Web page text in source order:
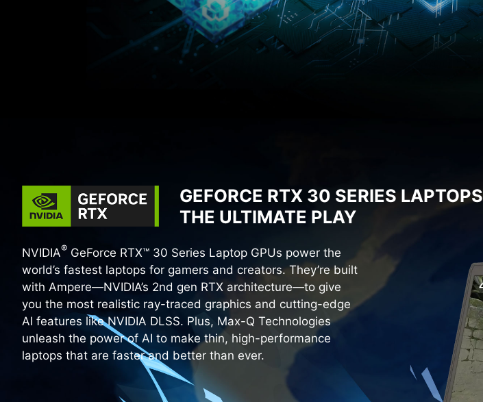
GEFORCE RTX 30 SERIES LAPTOPS
THE ULTIMATE PLAY
NVIDIA® GeForce RTX™ 30 Series Laptop GPUs power the
world’s fastest laptops for gamers and creators. They’re built
with Ampere—NVIDIA’s 2nd gen RTX architecture—to give
you the most realistic ray-traced graphics and cutting-edge
AI features like NVIDIA DLSS. Plus, Max-Q Technologies
unleash the power of AI to make thin, high-performance
laptops that are faster and better than ever.